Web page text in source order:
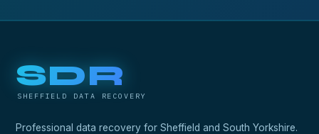
SDR
SHEFFIELD DATA RECOVERY
Professional data recovery for Sheffield and South Yorkshire.